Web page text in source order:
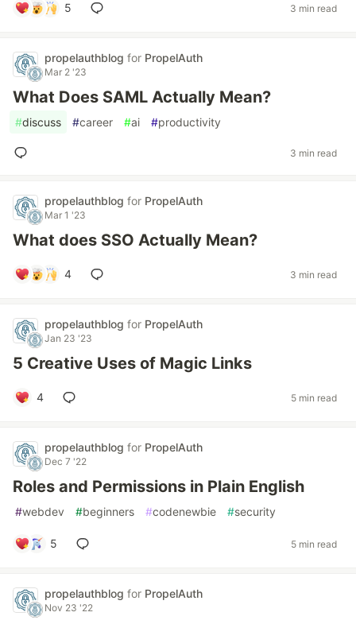
5 3 min read
propelauthblog for PropelAuth
Mar 2 '23
What Does SAML Actually Mean?
#discuss #career #ai #productivity
3 min read
propelauthblog for PropelAuth
Mar 1 '23
What does SSO Actually Mean?
4 3 min read
propelauthblog for PropelAuth
Jan 23 '23
5 Creative Uses of Magic Links
4 5 min read
propelauthblog for PropelAuth
Dec 7 '22
Roles and Permissions in Plain English
#webdev #beginners #codenewbie #security
5 5 min read
propelauthblog for PropelAuth
Nov 23 '22